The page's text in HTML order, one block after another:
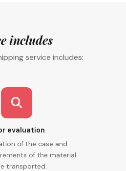
includes
service includes:
evaluation
of the case and
of the material
transported.